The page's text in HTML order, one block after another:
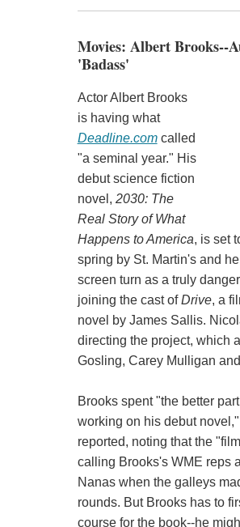
Movies: Albert Brooks--
'Badass'
Actor Albert Brooks
is having what
Deadline.comcalled
"a seminal year." His
debut science fiction
novel, 2030: The
Real Story of What
Happens to America, is set
spring by St. Martin's and
screen turn as a truly
joining the cast ofDrive, a
novel by James Sallis.
directing the project, which
Gosling, Carey Mulligan
Brooks spent "the better
working on his debut novel,"
reported, noting that the
calling Brooks's WME reps
Nanas when the galleys
rounds. But Brooks has to
course for the book--he